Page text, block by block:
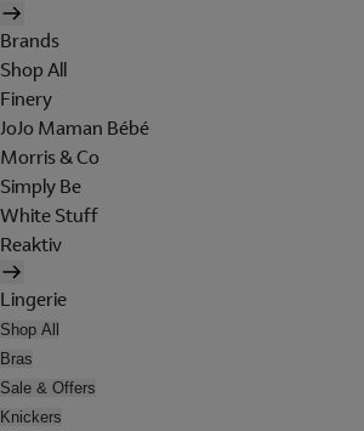
Brands
Shop All
Finery
JoJo Maman Bébé
Morris & Co
Simply Be
White Stuff
Reaktiv
Lingerie
Shop All
Bras
Sale & Offers
Knickers